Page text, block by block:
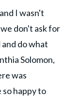
I wasn't
we don't ask for
do what
Solomon,
was
so happy to